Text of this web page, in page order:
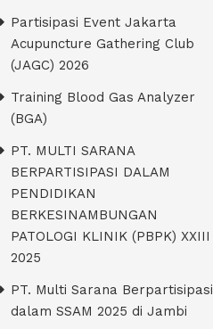
Partisipasi Event Jakarta
Acupuncture Gathering Club
(JAGC) 2026
Training Blood Gas Analyzer
(BGA)
PT. MULTI SARANA
BERPARTISIPASI DALAM
PENDIDIKAN
BERKESINAMBUNGAN
PATOLOGI KLINIK (PBPK) XXIII
2025
PT. Multi Sarana Berpartisipasi
dalam SSAM 2025 di Jambi